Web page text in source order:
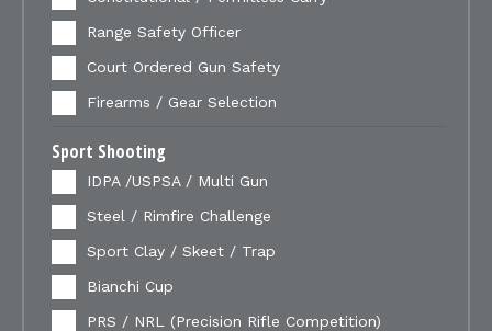
Range Safety Officer
Court Ordered Gun Safety
Firearms / Gear Selection
Sport Shooting
IDPA /USPSA / Multi Gun
Steel / Rimfire Challenge
Sport Clay / Skeet / Trap
Bianchi Cup
PRS / NRL (Precision Rifle Competition)